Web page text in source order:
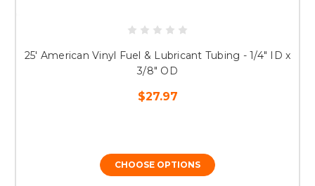
25' American Vinyl Fuel & Lubricant Tubing - 1/4" ID x
3/8" OD
$27.97
CHOOSE OPTIONS